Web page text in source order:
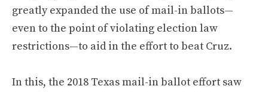
greatly expanded the use of mail-in ballots—
even to the point of violating election law
restrictions—to aid in the effort to beat Cruz.
In this, the 2018 Texas mail-in ballot effort saw